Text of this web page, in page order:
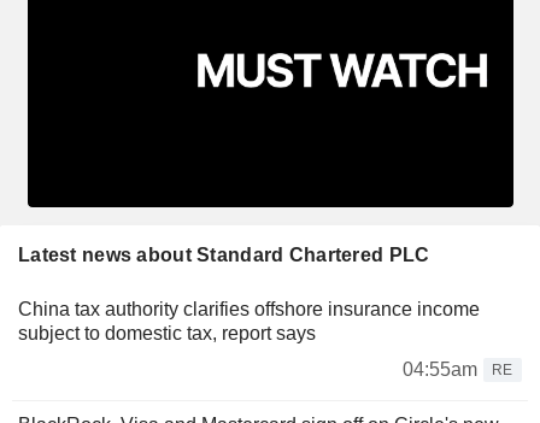
Latest news about Standard Chartered PLC
China tax authority clarifies offshore insurance income
subject to domestic tax, report says
04:55am
RE